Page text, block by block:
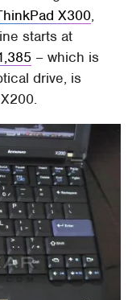
X300,
starts at
– which is
drive, is